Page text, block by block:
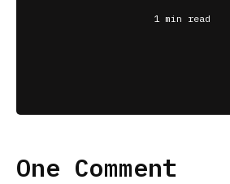
1 min read
One Comment